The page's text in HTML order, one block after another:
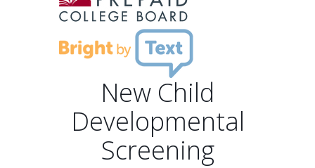
New Child
Developmental
Screening